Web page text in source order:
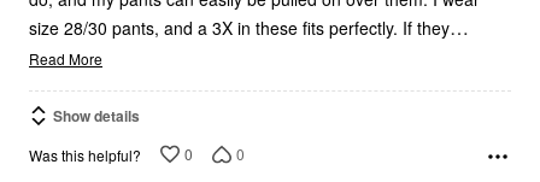
size 28/30 pants, and a 3X in these fits perfectly. If they…
Read More
Show details
Was this helpful? 0 0